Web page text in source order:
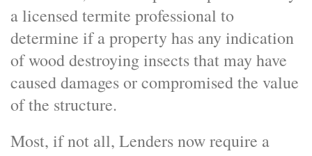
a licensed termite professional to
determine if a property has any indication
of wood destroying insects that may have
caused damages or compromised the value
of the structure.
Most, if not all, Lenders now require a